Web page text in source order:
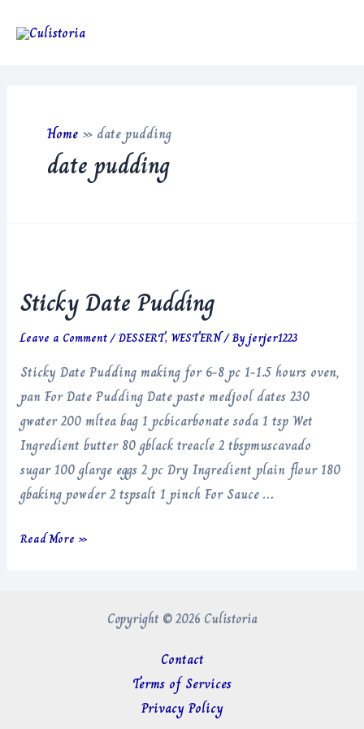
Home » date pudding
date pudding
Sticky Date Pudding
Leave a Comment/DESSERT, WESTERN/ Byjerjer1223
Sticky Date Pudding making for 6-8 pc 1-1.5 hours oven,
pan For Date Pudding Date paste medjool dates 230
gwater 200 mltea bag 1 pcbicarbonate soda 1 tsp Wet
Ingredient butter 80 gblack treacle 2 tbspmuscavado
sugar 100 glarge eggs 2 pc Dry Ingredient plain flour 180
gbaking powder 2 tspsalt 1 pinch For Sauce …
Sticky
Read More »
Copyright © 2026 Culistoria
Contact
Terms of Services
Privacy Policy